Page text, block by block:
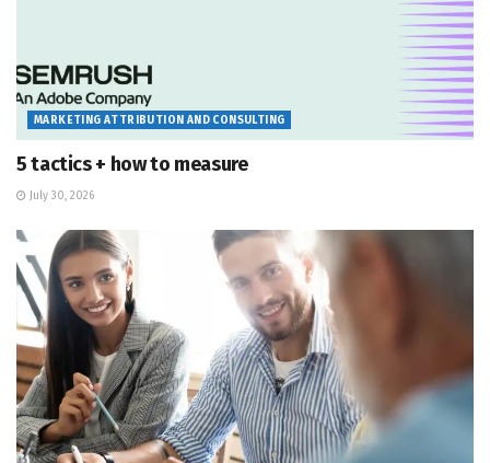
MARKETING ATTRIBUTION AND CONSULTING
5 tactics + how to measure
July 30, 2026